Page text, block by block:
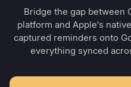
Bridge the gap between
platform and Apple's
captured reminders onto
everything synced